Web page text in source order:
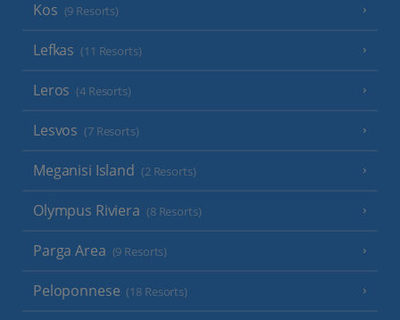
Kos (9 Resorts)
Lefkas (11 Resorts)
Leros (4 Resorts)
Lesvos (7 Resorts)
Meganisi Island (2 Resorts)
Olympus Riviera (8 Resorts)
Parga Area (9 Resorts)
Peloponnese (18 Resorts)